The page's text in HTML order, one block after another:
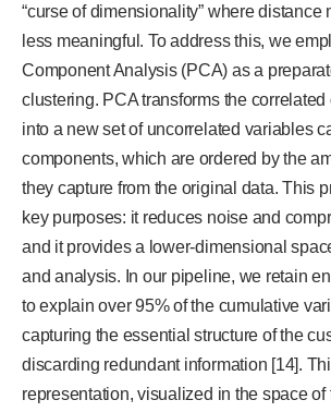
“curse of dimensionality” where distance
less meaningful. To address this, we
Component Analysis (PCA) as a
clustering. PCA transforms the
into a new set of uncorrelated variables
components, which are ordered by the
they capture from the original data. This
key purposes: it reduces noise and
and it provides a lower-dimensional
and analysis. In our pipeline, we retain
to explain over 95% of the cumulative
capturing the essential structure of the
discarding redundant information [14].
representation, visualized in the space of